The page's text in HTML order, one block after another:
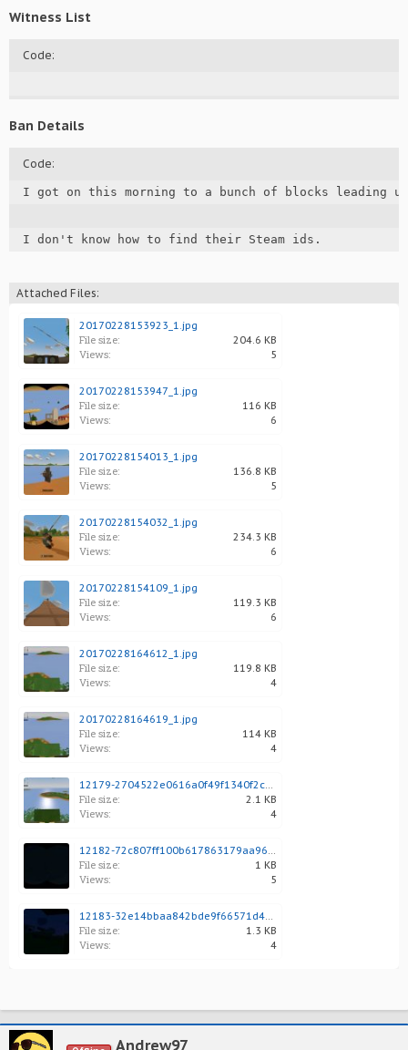
Witness List
Code:
Ban Details
Code:
I got on this morning to a bunch of blocks leading
I don't know how to find their Steam ids.
Attached Files:
20170228153923_1.jpg
File size: 204.6 KB
Views: 5
20170228153947_1.jpg
File size: 116 KB
Views: 6
20170228154013_1.jpg
File size: 136.8 KB
Views: 5
20170228154032_1.jpg
File size: 234.3 KB
Views: 6
20170228154109_1.jpg
File size: 119.3 KB
Views: 6
20170228164612_1.jpg
File size: 119.8 KB
Views: 4
20170228164619_1.jpg
File size: 114 KB
Views: 4
12179-2704522e0616a0f49f1340f2c901b509.jpg
File size: 2.1 KB
Views: 4
12182-72c807ff100b617863179aa96f23e09f.jpg
File size: 1 KB
Views: 5
12183-32e14bbaa842bde9f66571d4d606ad97.jpg
File size: 1.3 KB
Views: 4
Andrew97